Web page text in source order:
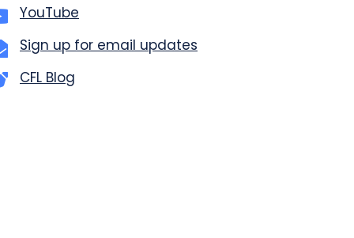
YouTube
Sign up for email updates
CFL Blog